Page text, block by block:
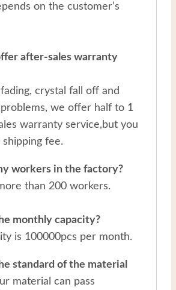
on the customer’s
after-sales warranty
crystal fall off and
we offer half to 1
warranty service,but you
fee.
workers in the factory?
than 200 workers.
monthly capacity?
is 100000pcs per month.
standard of the material
material can pass